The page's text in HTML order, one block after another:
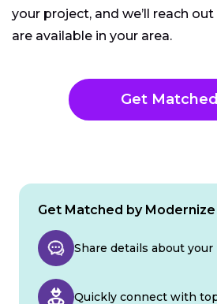
your project, and we’ll reach
are available in your area.
Get Matched
Get Matched by Modernize
Share details about
Quickly connect with